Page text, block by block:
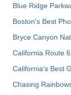
Blue Ridge
Boston's Best
Bryce Canyon
California Route
California's Best
Chasing